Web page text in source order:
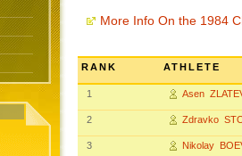
More Info On the 1984
RANK ATHLETE
1 Asen
2 Zdravko
3 Nikolay